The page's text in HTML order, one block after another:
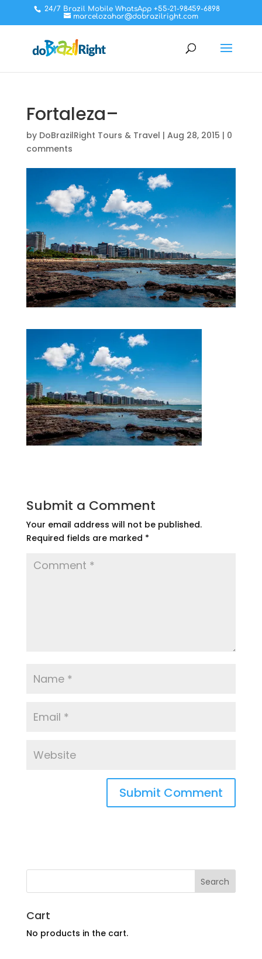
24/7 Brazil Mobile WhatsApp +55-21-98459-6898
marcelozahar@dobrazilright.com
Fortaleza–
by DoBrazilRight Tours & Travel | Aug 28, 2015 | 0
comments
Submit a Comment
Your email address will not be published.
Required fields are marked *
Cart
No products in the cart.